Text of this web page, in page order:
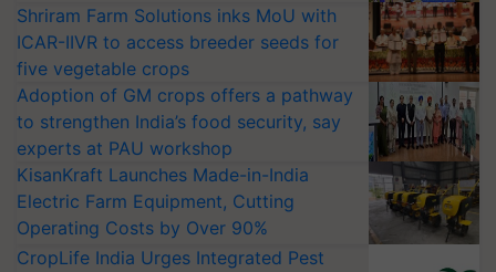
Shriram Farm Solutions inks MoU with
ICAR-IIVR to access breeder seeds for
five vegetable crops
Adoption of GM crops offers a pathway
to strengthen India’s food security, say
experts at PAU workshop
KisanKraft Launches Made-in-India
Electric Farm Equipment, Cutting
Operating Costs by Over 90%
CropLife India Urges Integrated Pest